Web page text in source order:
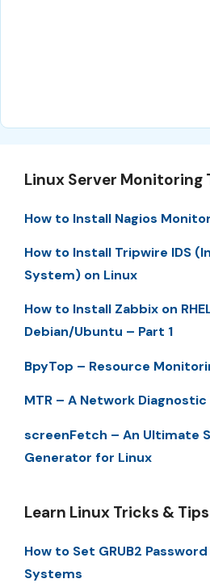
Linux Server Monitoring
How to Install Nagios
How to Install Tripwire IDS
System) on Linux
How to Install Zabbix on
Debian/Ubuntu – Part 1
BpyTop – Resource
MTR – A Network
screenFetch – An Ultimate
Generator for Linux
Learn Linux Tricks & Tips
How to Set GRUB2
Systems